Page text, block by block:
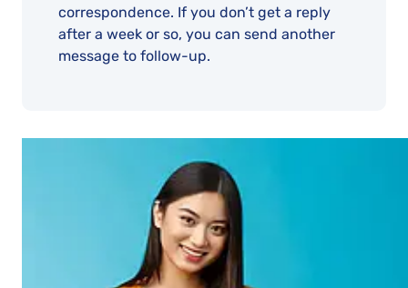
correspondence. If you don’t get a reply
after a week or so, you can send another
message to follow-up.